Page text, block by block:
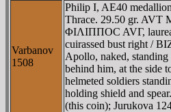
Varbanov
1508
Philip I, AE40
Thrace. 29.50 gr. AVT
ΦIΛIΠΠOC AVΓ,
cuirassed bust right /
Apollo, naked, standing
behind him, at the side
helmeted soldiers
holding shield and
(this coin); Jurukova